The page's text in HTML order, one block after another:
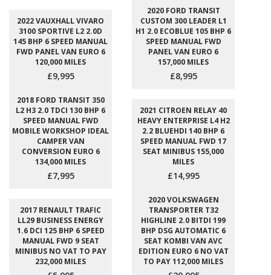
2022 VAUXHALL VIVARO
3100 SPORTIVE L2 2.0D
145 BHP 6 SPEED MANUAL
FWD PANEL VAN EURO 6
120,000 MILES
£9,995
2020 FORD TRANSIT
CUSTOM 300 LEADER L1
H1 2.0 ECOBLUE 105 BHP 6
SPEED MANUAL FWD
PANEL VAN EURO 6
157,000 MILES
£8,995
2018 FORD TRANSIT 350
L2 H3 2.0 TDCI 130 BHP 6
SPEED MANUAL FWD
MOBILE WORKSHOP IDEAL
CAMPER VAN
CONVERSION EURO 6
134,000 MILES
£7,995
2021 CITROEN RELAY 40
HEAVY ENTERPRISE L4 H2
2.2 BLUEHDI 140 BHP 6
SPEED MANUAL FWD 17
SEAT MINIBUS 155,000
MILES
£14,995
2017 RENAULT TRAFIC
LL29 BUSINESS ENERGY
1.6 DCI 125 BHP 6 SPEED
MANUAL FWD 9 SEAT
MINIBUS NO VAT TO PAY
232,000 MILES
2020 VOLKSWAGEN
TRANSPORTER T32
HIGHLINE 2.0 BITDI 199
BHP DSG AUTOMATIC 6
SEAT KOMBI VAN AVC
EDITION EURO 6 NO VAT
TO PAY 112,000 MILES